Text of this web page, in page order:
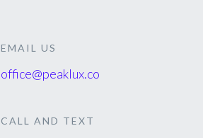
EMAIL US
office@peaklux.co
CALL AND TEXT